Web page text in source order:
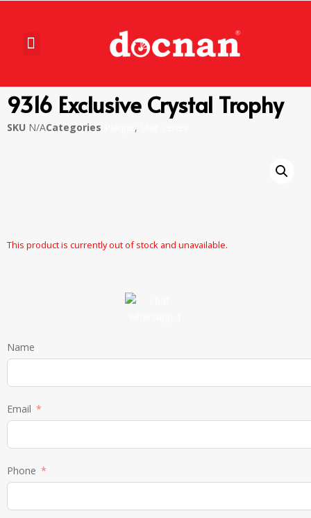
9316 Exclusive Crystal Trophy
SKU N/ACategories ,
This product is currently out of stock and unavailable.
Name
Email
Phone